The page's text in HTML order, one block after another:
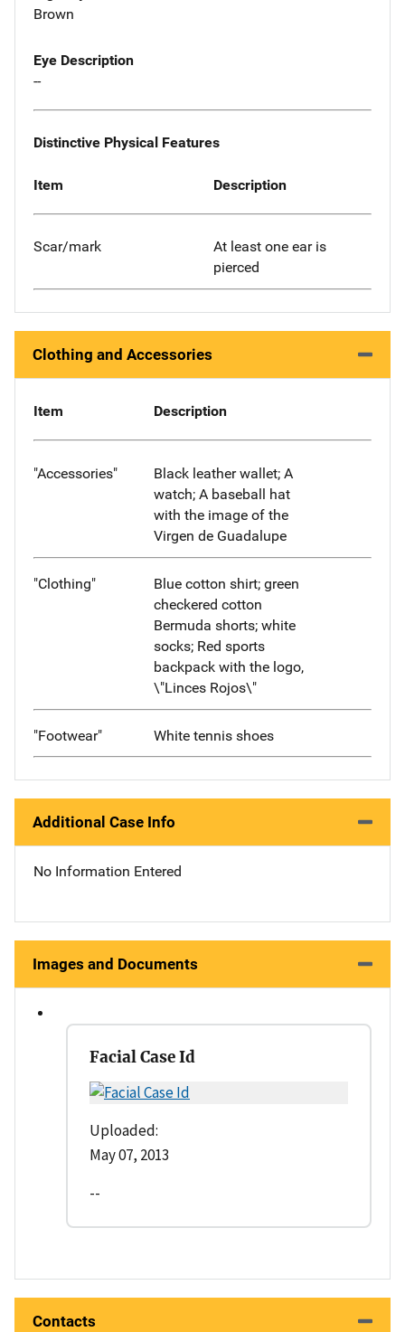
Brown
Eye Description
--
Distinctive Physical Features
Item Description
Scar/mark
At least one ear is
pierced
Clothing and Accessories
Item Description
"Accessories"
Black leather wallet; A
watch; A baseball hat
with the image of the
Virgen de Guadalupe
"Clothing"
Blue cotton shirt; green
checkered cotton
Bermuda shorts; white
socks; Red sports
backpack with the logo,
\"Linces Rojos\"
"Footwear" White tennis shoes
Additional Case Info
No Information Entered
Images and Documents
Facial Case Id
Uploaded:
May 07, 2013
--
Contacts